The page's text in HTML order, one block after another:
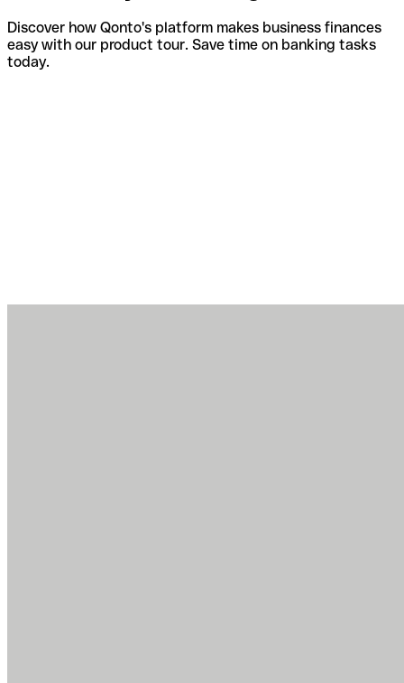
Discover how Qonto's platform makes business finances
easy with our product tour. Save time on banking tasks
today.